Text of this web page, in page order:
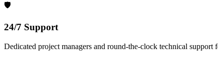
🛡️
24/7 Support
Dedicated project managers and round-the-clock technical support